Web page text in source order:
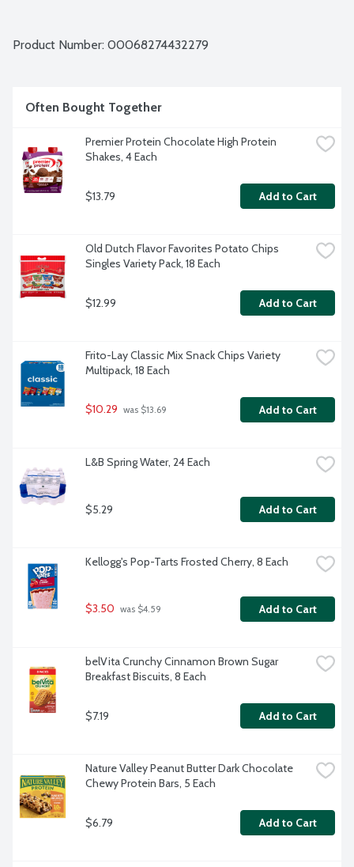
Product Number: 00068274432279
Often Bought Together
Premier Protein Chocolate High Protein
Shakes, 4 Each
$13.79 Add to Cart
Old Dutch Flavor Favorites Potato Chips
Singles Variety Pack, 18 Each
$12.99 Add to Cart
Frito-Lay Classic Mix Snack Chips Variety
Multipack, 18 Each
$10.29 was $13.69 Add to Cart
L&B Spring Water, 24 Each
$5.29 Add to Cart
Kellogg's Pop-Tarts Frosted Cherry, 8 Each
$3.50 was $4.59 Add to Cart
belVita Crunchy Cinnamon Brown Sugar
Breakfast Biscuits, 8 Each
$7.19 Add to Cart
Nature Valley Peanut Butter Dark Chocolate
Chewy Protein Bars, 5 Each
$6.79 Add to Cart